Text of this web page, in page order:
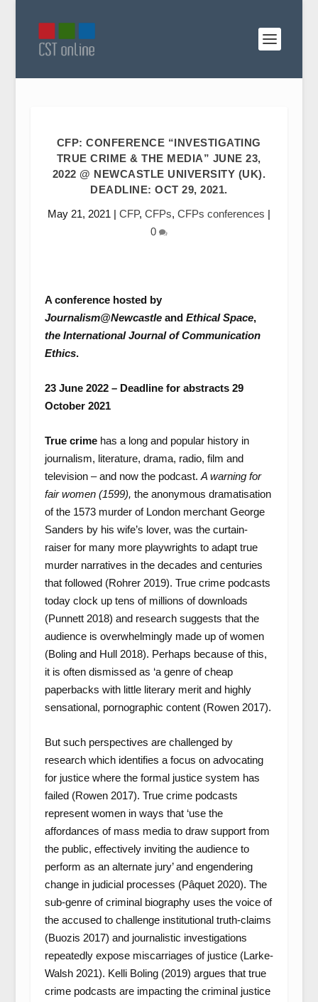
CFP: CONFERENCE “INVESTIGATING
TRUE CRIME & THE MEDIA” JUNE 23,
2022 @ NEWCASTLE UNIVERSITY (UK).
DEADLINE: OCT 29, 2021.
May 21, 2021 | CFP, CFPs, CFPs conferences |
0
A conference hosted by
Journalism@Newcastleand Ethical Space,
the International Journal of Communication
Ethics.
23 June 2022 – Deadline for abstracts 29
October 2021
True crimehas a long and popular history in
journalism, literature, drama, radio, film and
television – and now the podcast. A warning for
fair women (1599), the anonymous dramatisation
of the 1573 murder of London merchant George
Sanders by his wife’s lover, was the curtain-
raiser for many more playwrights to adapt true
murder narratives in the decades and centuries
that followed (Rohrer 2019). True crime podcasts
today clock up tens of millions of downloads
(Punnett 2018) and research suggests that the
audience is overwhelmingly made up of women
(Boling and Hull 2018). Perhaps because of this,
it is often dismissed as ‘a genre of cheap
paperbacks with little literary merit and highly
sensational, pornographic content (Rowen 2017).
But such perspectives are challenged by
research which identifies a focus on advocating
for justice where the formal justice system has
failed (Rowen 2017). True crime podcasts
represent women in ways that ‘use the
affordances of mass media to draw support from
the public, effectively inviting the audience to
perform as an alternate jury’ and engendering
change in judicial processes (Pâquet 2020). The
sub-genre of criminal biography uses the voice of
the accused to challenge institutional truth-claims
(Buozis 2017) and journalistic investigations
repeatedly expose miscarriages of justice (Larke-
Walsh 2021). Kelli Boling (2019) argues that true
crime podcasts are impacting the criminal justice